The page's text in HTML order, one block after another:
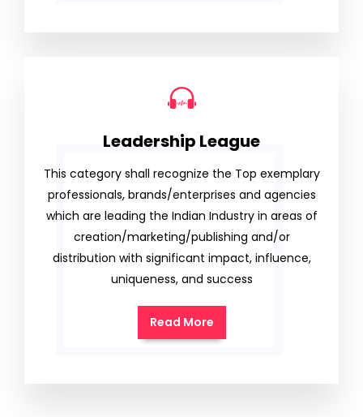
Leadership League
This category shall recognize the Top exemplary
professionals, brands/enterprises and agencies
which are leading the Indian Industry in areas of
creation/marketing/publishing and/or
distribution with significant impact, influence,
uniqueness, and success
Read More